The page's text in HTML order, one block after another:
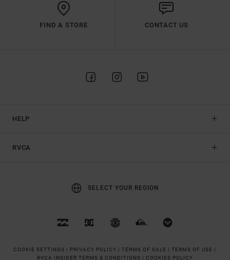
FIND A STORE CONTACT US
HELP
RVCA
SELECT YOUR REGION
COOKIE SETTINGS | PRIVACY POLICY | TERMS OF SALE | TERMS OF USE |
RVCA INSIDER TERMS & CONDITIONS | COOKIES POLICY